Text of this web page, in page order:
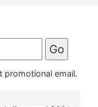
promotional email.